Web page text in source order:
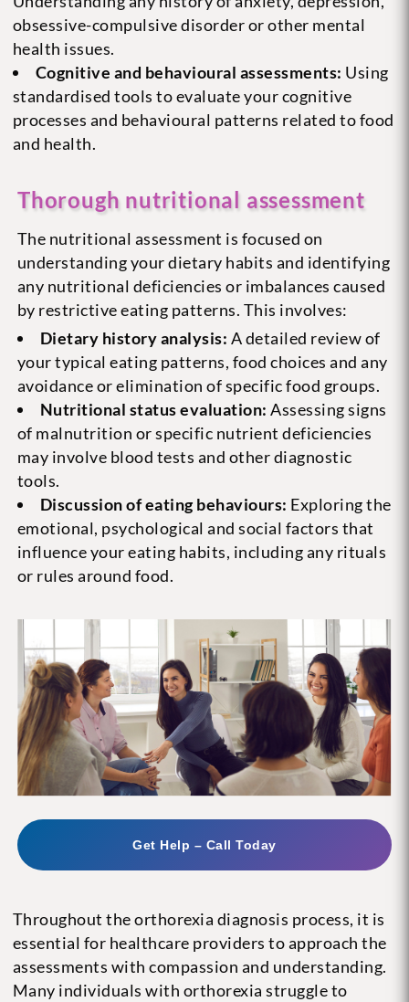
obsessive-compulsive disorder or other mental
health issues.
Cognitive and behavioural assessments: Using
standardised tools to evaluate your cognitive
processes and behavioural patterns related to food
and health.
Thorough nutritional assessment
The nutritional assessment is focused on
understanding your dietary habits and identifying
any nutritional deficiencies or imbalances caused
by restrictive eating patterns. This involves:
Dietary history analysis: A detailed review of
your typical eating patterns, food choices and any
avoidance or elimination of specific food groups.
Nutritional status evaluation: Assessing signs
of malnutrition or specific nutrient deficiencies
may involve blood tests and other diagnostic
tools.
Discussion of eating behaviours: Exploring the
emotional, psychological and social factors that
influence your eating habits, including any rituals
or rules around food.
Get Help – Call Today
Throughout the orthorexia diagnosis process, it is
essential for healthcare providers to approach the
assessments with compassion and understanding.
Many individuals with orthorexia struggle to